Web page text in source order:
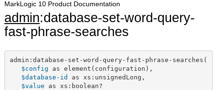
MarkLogic 10 Product Documentation
admin:database-set-word-query-
fast-phrase-searches
admin:database-set-word-query-fast-phrase-searches(
$config as element(configuration),
$database-id as xs:unsignedLong,
$value as xs:boolean?